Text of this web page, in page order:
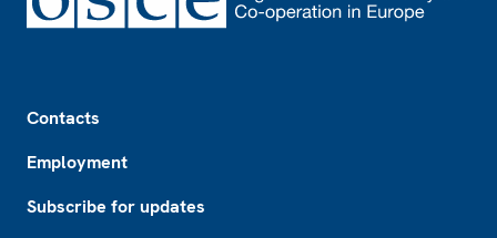
Contacts
Employment
Subscribe for updates